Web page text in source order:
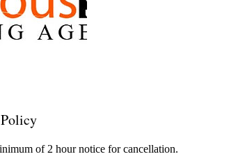
of 2 hour notice for cancellation.